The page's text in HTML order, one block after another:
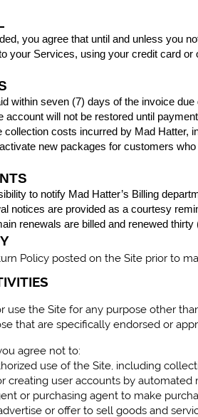
you agree that until and unless you
your Services, using your credit card or
within seven (7) days of the invoice
account will not be restored until
costs incurred by Mad Hatter,
new packages for customers
to notify Mad Hatter’s Billing
notices are provided as a courtesy
renewals are billed and renewed
Policy posted on the Site prior to
use the Site for any purpose other
that are specifically endorsed or
agree not to:
use of the Site, including
creating user accounts by automated
or purchasing agent to make
or offer to sell goods and